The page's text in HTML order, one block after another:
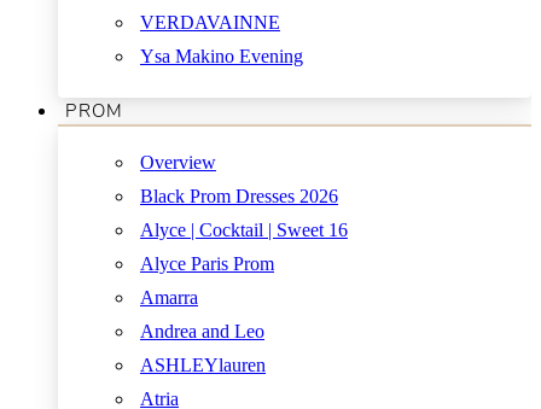
VERDAVAINNE
Ysa Makino Evening
PROM
Overview
Black Prom Dresses 2026
Alyce | Cocktail | Sweet 16
Alyce Paris Prom
Amarra
Andrea and Leo
ASHLEYlauren
Atria